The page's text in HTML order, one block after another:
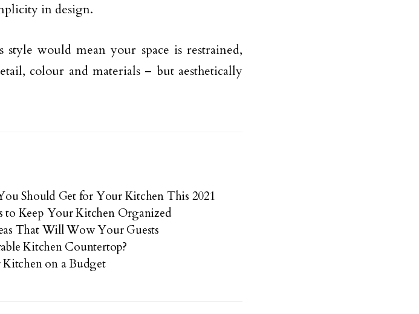
in design.
would mean your space is restrained,
colour and materials – but aesthetically
Should Get for Your Kitchen This 2021
to Keep Your Kitchen Organized
That Will Wow Your Guests
Kitchen Countertop?
on a Budget